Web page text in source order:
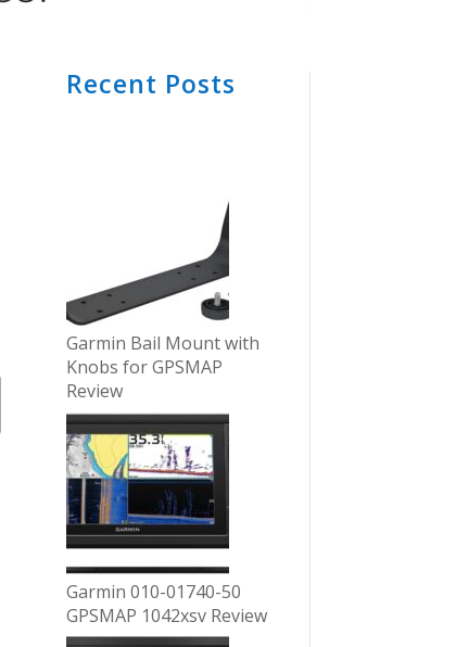
Recent Posts
Garmin Bail Mount with
Knobs for GPSMAP
Review
Garmin 010-01740-50
GPSMAP 1042xsv Review